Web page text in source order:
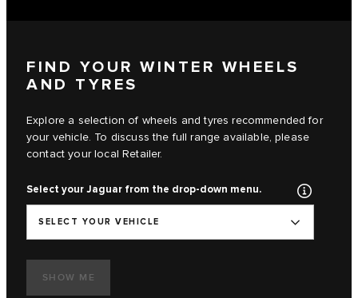
FIND YOUR WINTER WHEELS
AND TYRES
Explore a selection of wheels and tyres recommended for
your vehicle. To discuss the full range available, please
contact your local Retailer.
Select your Jaguar from the drop-down menu.
SELECT YOUR VEHICLE
SHOW ME